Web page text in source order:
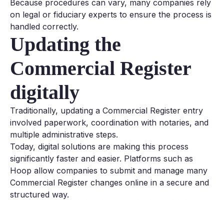
Because procedures can vary, many companies rely
on legal or fiduciary experts to ensure the process is
handled correctly.
Updating the
Commercial Register
digitally
Traditionally, updating a Commercial Register entry
involved paperwork, coordination with notaries, and
multiple administrative steps.
Today, digital solutions are making this process
significantly faster and easier. Platforms such as
Hoop allow companies to submit and manage many
Commercial Register changes online in a secure and
structured way.